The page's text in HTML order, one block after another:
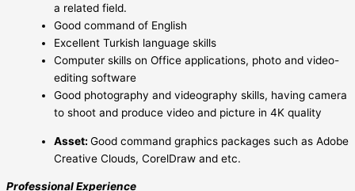
a related field.
Good command of English
Excellent Turkish language skills
Computer skills on Office applications, photo and video-
editing software
Good photography and videography skills, having camera
to shoot and produce video and picture in 4K quality
Asset: Good command graphics packages such as Adobe
Creative Clouds, CorelDraw and etc.
Professional Experience